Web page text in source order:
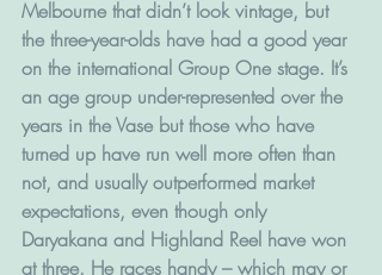
Melbourne that didn’t look vintage, but
the three-year-olds have had a good year
on the international Group One stage. It’s
an age group under-represented over the
years in the Vase but those who have
turned up have run well more often than
not, and usually outperformed market
expectations, even though only
Daryakana and Highland Reel have won
at three. He races handy – which may or